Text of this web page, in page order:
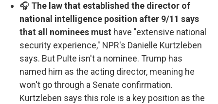
🎧 The law that established the director of
national intelligence position after 9/11 says
that all nominees must have "extensive national
security experience," NPR's Danielle Kurtzleben
says. But Pulte isn't a nominee. Trump has
named him as the acting director, meaning he
won't go through a Senate confirmation.
Kurtzleben says this role is a key position as the